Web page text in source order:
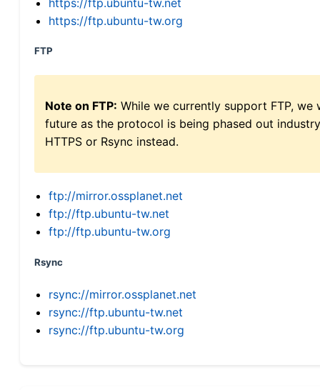
https://ftp.ubuntu-tw.org
FTP
Note on FTP: While we currently support FTP,
future as the protocol is being phased out
HTTPS or Rsync instead.
ftp://mirror.ossplanet.net
ftp://ftp.ubuntu-tw.net
ftp://ftp.ubuntu-tw.org
Rsync
rsync://mirror.ossplanet.net
rsync://ftp.ubuntu-tw.net
rsync://ftp.ubuntu-tw.org